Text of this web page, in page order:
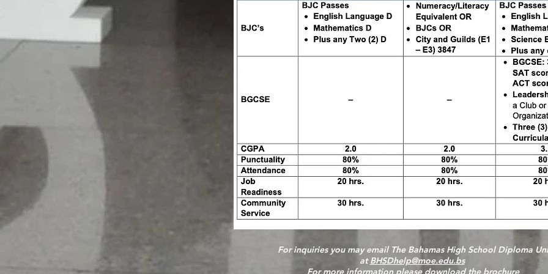
For inquiries you may email The Bahamas High School Diploma
atBHSDhelp@moe.edu.bs
For more information please download the brochure